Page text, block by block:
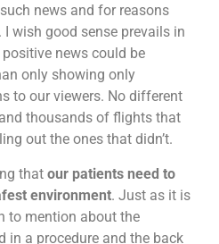
news and for reasons
wish good sense prevails in
news could be
only showing only
to our viewers. No different
thousands of flights that
out the ones that didn’t.
that our patients need to
environment. Just as it is
to mention about the
in a procedure and the back